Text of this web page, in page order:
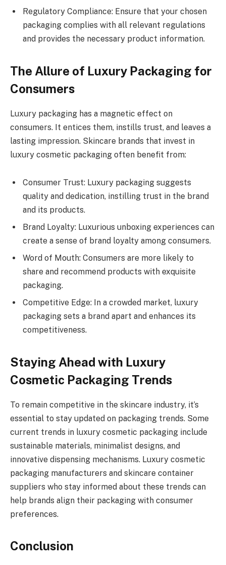
Regulatory Compliance: Ensure that your chosen
packaging complies with all relevant regulations
and provides the necessary product information.
The Allure of Luxury Packaging for
Consumers
Luxury packaging has a magnetic effect on
consumers. It entices them, instills trust, and leaves a
lasting impression. Skincare brands that invest in
luxury cosmetic packaging often benefit from:
Consumer Trust: Luxury packaging suggests
quality and dedication, instilling trust in the brand
and its products.
Brand Loyalty: Luxurious unboxing experiences can
create a sense of brand loyalty among consumers.
Word of Mouth: Consumers are more likely to
share and recommend products with exquisite
packaging.
Competitive Edge: In a crowded market, luxury
packaging sets a brand apart and enhances its
competitiveness.
Staying Ahead with Luxury
Cosmetic Packaging Trends
To remain competitive in the skincare industry, it’s
essential to stay updated on packaging trends. Some
current trends in luxury cosmetic packaging include
sustainable materials, minimalist designs, and
innovative dispensing mechanisms. Luxury cosmetic
packaging manufacturers and skincare container
suppliers who stay informed about these trends can
help brands align their packaging with consumer
preferences.
Conclusion